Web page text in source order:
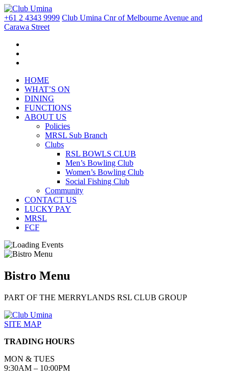
+61 2 4343 9999 Club Umina Cnr of Melbourne Avenue and
Carawa Street
HOME
WHAT’S ON
DINING
FUNCTIONS
ABOUT US
Policies
MRSL Sub Branch
Clubs
RSL BOWLS CLUB
Men’s Bowling Club
Women’s Bowling Club
Social Fishing Club
Community
CONTACT US
LUCKY PAY
MRSL
FCF
Bistro Menu
PART OF THE MERRYLANDS RSL CLUB GROUP
SITE MAP
TRADING HOURS
MON & TUES
9:30AM – 10:00PM